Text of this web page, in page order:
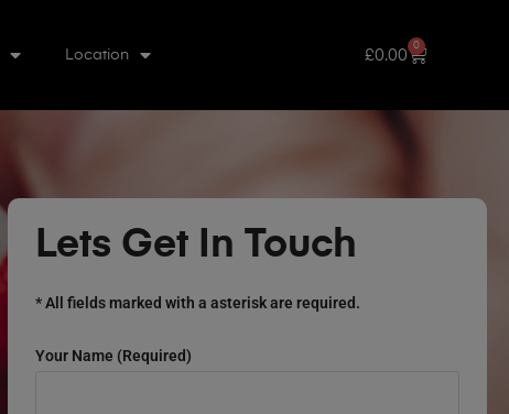
Location £0.00
0
Lets Get In Touch
* All fields marked with a asterisk are required.
Your Name (required)